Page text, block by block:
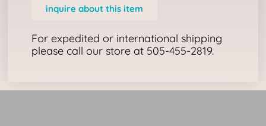
inquire about this item
For expedited or international shipping
please call our store at 505-455-2819.